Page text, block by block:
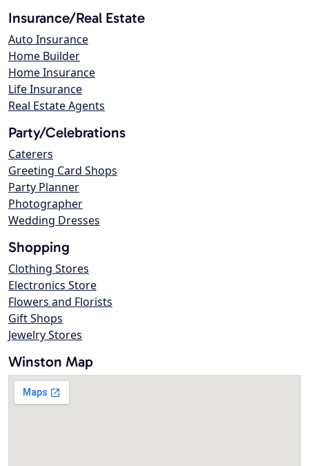
Insurance/Real Estate
Auto Insurance
Home Builder
Home Insurance
Life Insurance
Real Estate Agents
Party/Celebrations
Caterers
Greeting Card Shops
Party Planner
Photographer
Wedding Dresses
Shopping
Clothing Stores
Electronics Store
Flowers and Florists
Gift Shops
Jewelry Stores
Winston Map